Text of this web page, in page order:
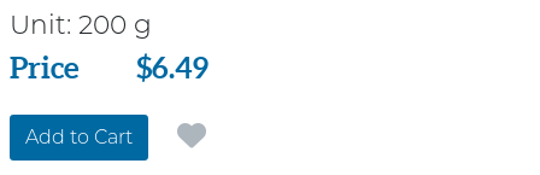
Unit: 200 g
Price
Price $6.49
Add to Cart